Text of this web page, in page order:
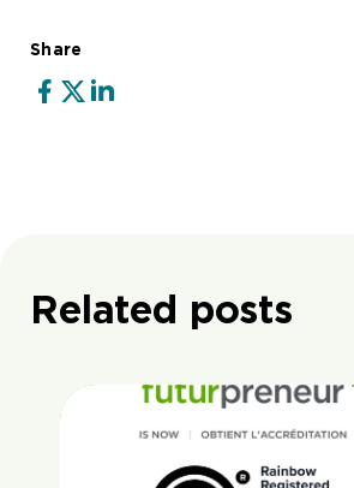
Share
Related posts